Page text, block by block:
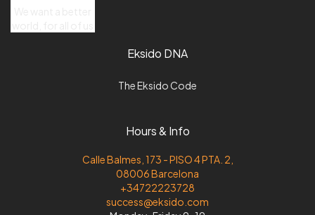
Eksido DNA
The Eksido Code
Hours & Info
Calle Balmes, 173 - PISO 4 PTA. 2,
08006 Barcelona
+34722223728
success@eksido.com